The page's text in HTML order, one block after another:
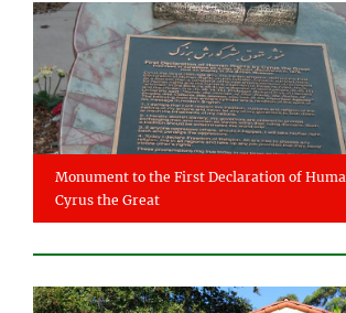
Monument to the First Declaration of
Cyrus the Great